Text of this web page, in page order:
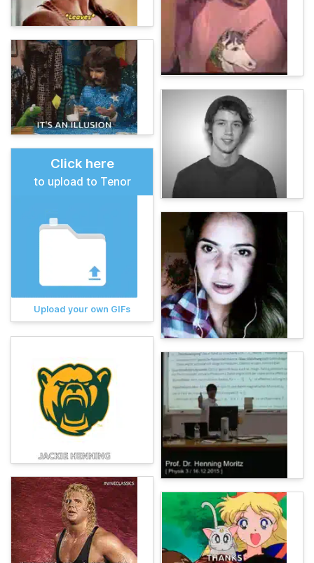
Click here
to upload to Tenor
Upload your own GIFs